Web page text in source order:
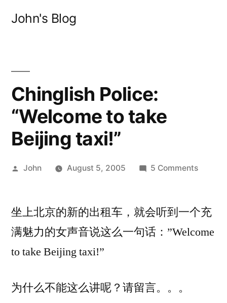
John's Blog
Chinglish Police:
“Welcome to take
Beijing taxi!”
Posted
John August 5, 2005 5 Commentson
take
坐上北京的新的出租车，就会听到一个充
满魅力的女声音说这么一句话：”Welcome
to take Beijing taxi!”
为什么不能这么讲呢？请留言。。。